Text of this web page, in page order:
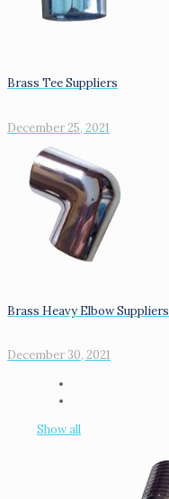
Brass Tee Suppliers
December 25, 2021
Brass Heavy Elbow Suppliers
December 30, 2021
Show all